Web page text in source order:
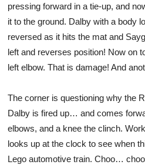
pressing forward in a tie-up, and
it to the ground. Dalby with a body
reversed as it hits the mat and
left and reverses position! Now on
left elbow. That is damage! And
The corner is questioning why the
Dalby is fired up… and comes
elbows, and a knee the clinch.
looks up at the clock to see when
Lego automotive train. Choo…